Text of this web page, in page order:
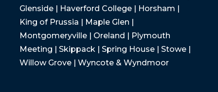
Glenside | Haverford College | Horsham |
King of Prussia | Maple Glen |
Montgomeryville | Oreland | Plymouth
Meeting | Skippack | Spring House | Stowe |
Willow Grove | Wyncote & Wyndmoor